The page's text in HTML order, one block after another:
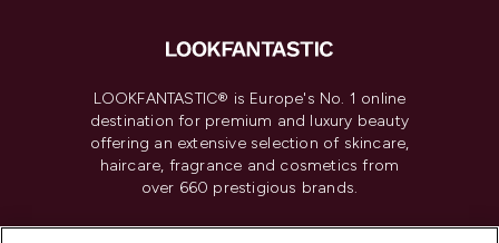
LOOKFANTASTIC® is Europe's No. 1 online
destination for premium and luxury beauty
offering an extensive selection of skincare,
haircare, fragrance and cosmetics from
over 660 prestigious brands.